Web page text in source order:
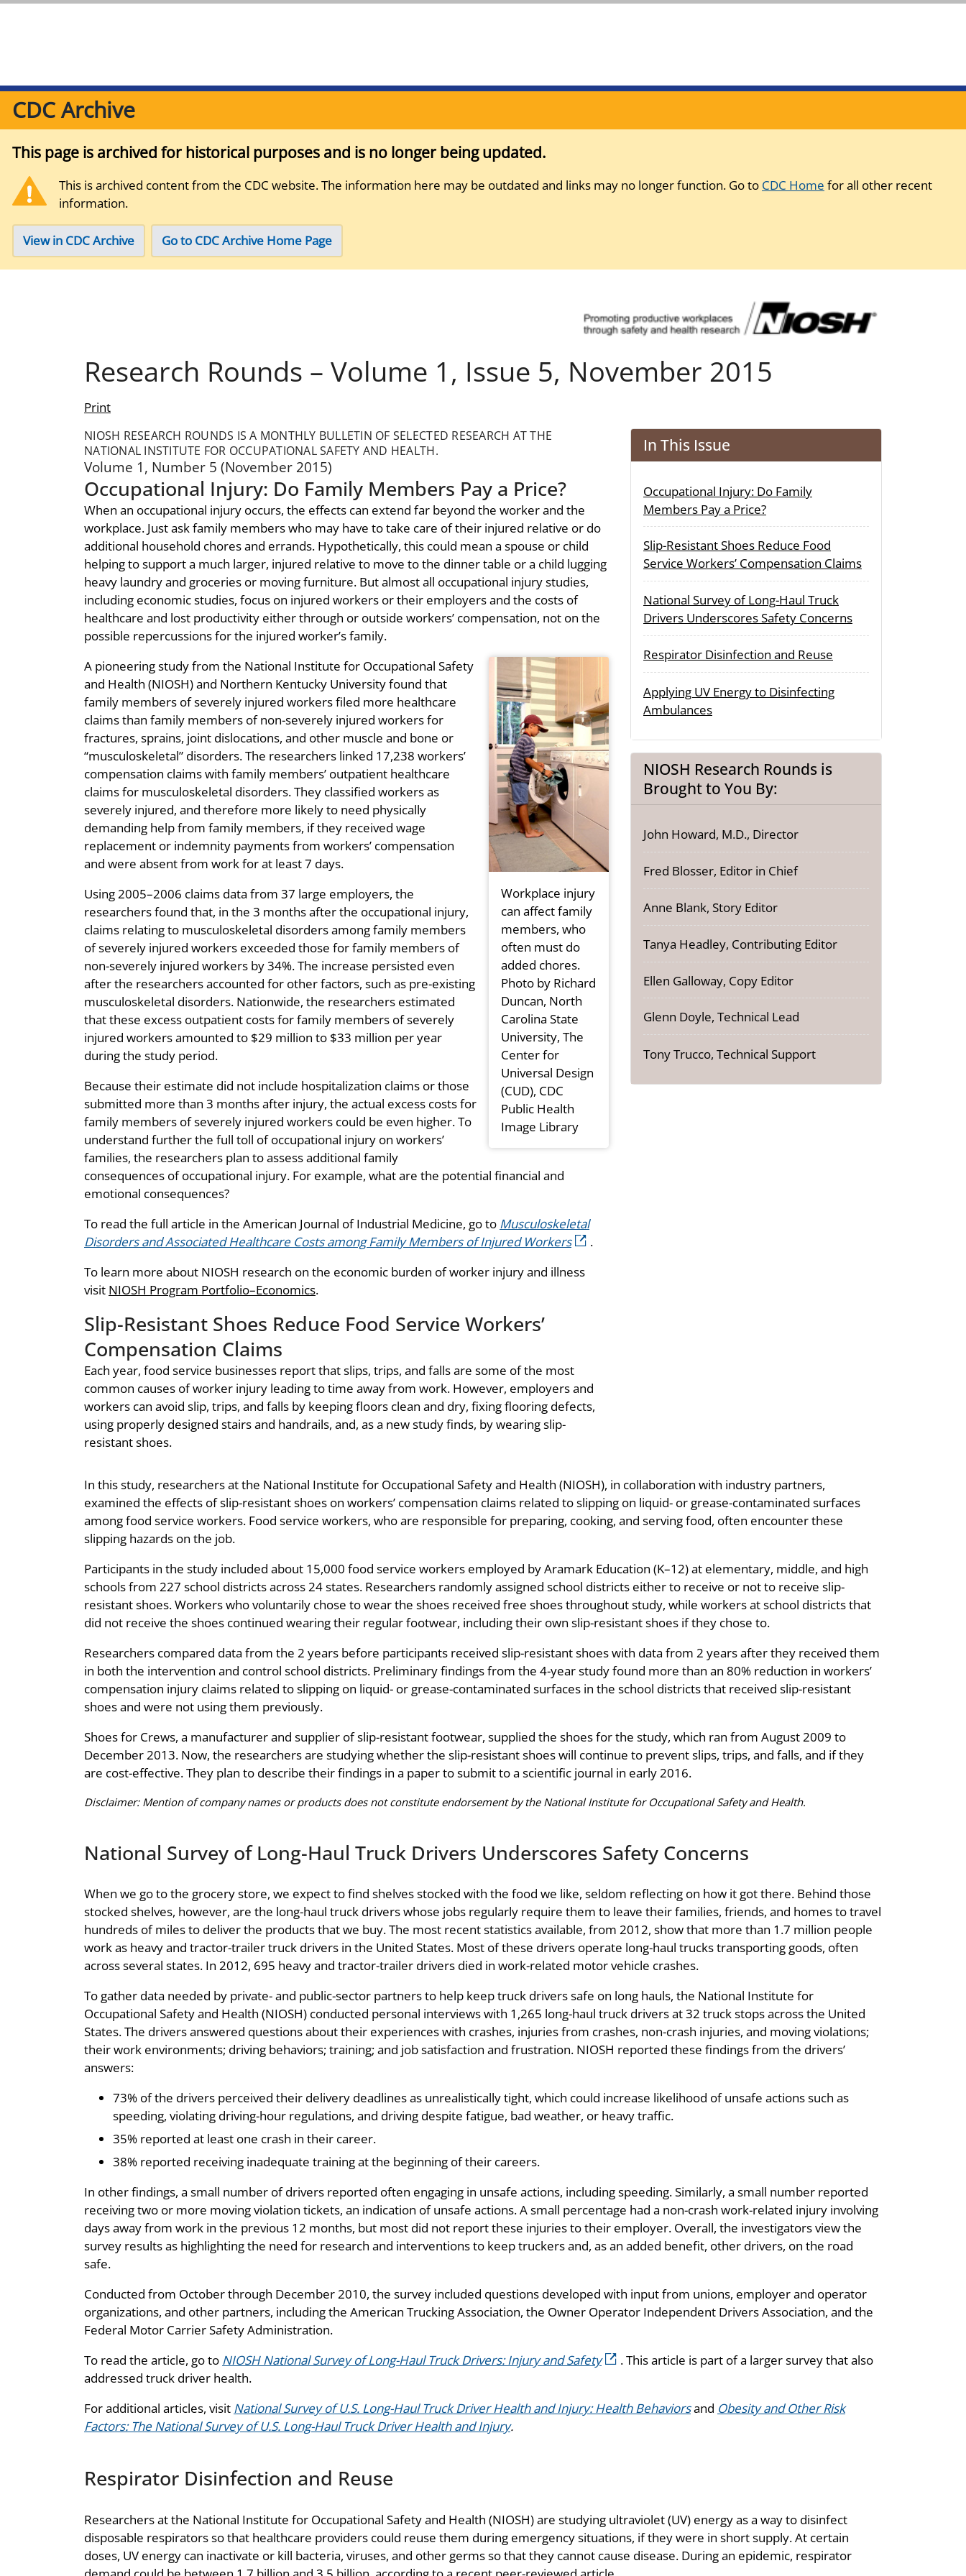
CDC Archive
This page is archived for historical purposes and is no longer being updated.
This is archived content from the CDC website. The information here may be outdated and links may no longer function. Go to CDC Home for all other recent
information.
View in CDC Archive Go to CDC Archive Home Page
Research Rounds – Volume 1, Issue 5, November 2015
Print
NIOSH RESEARCH ROUNDS IS A MONTHLY BULLETIN OF SELECTED RESEARCH AT THE
NATIONAL INSTITUTE FOR OCCUPATIONAL SAFETY AND HEALTH.
Volume 1, Number 5 (November 2015)
Occupational Injury: Do Family Members Pay a Price?
When an occupational injury occurs, the effects can extend far beyond the worker and the
workplace. Just ask family members who may have to take care of their injured relative or do
additional household chores and errands. Hypothetically, this could mean a spouse or child
helping to support a much larger, injured relative to move to the dinner table or a child lugging
heavy laundry and groceries or moving furniture. But almost all occupational injury studies,
including economic studies, focus on injured workers or their employers and the costs of
healthcare and lost productivity either through or outside workers’ compensation, not on the
possible repercussions for the injured worker’s family.
Workplace injury
can affect family
members, who
often must do
added chores.
Photo by Richard
Duncan, North
Carolina State
University, The
Center for
Universal Design
(CUD), CDC
Public Health
Image Library
A pioneering study from the National Institute for Occupational Safety
and Health (NIOSH) and Northern Kentucky University found that
family members of severely injured workers filed more healthcare
claims than family members of non-severely injured workers for
fractures, sprains, joint dislocations, and other muscle and bone or
“musculoskeletal” disorders. The researchers linked 17,238 workers’
compensation claims with family members’ outpatient healthcare
claims for musculoskeletal disorders. They classified workers as
severely injured, and therefore more likely to need physically
demanding help from family members, if they received wage
replacement or indemnity payments from workers’ compensation
and were absent from work for at least 7 days.
Using 2005–2006 claims data from 37 large employers, the
researchers found that, in the 3 months after the occupational injury,
claims relating to musculoskeletal disorders among family members
of severely injured workers exceeded those for family members of
non-severely injured workers by 34%. The increase persisted even
after the researchers accounted for other factors, such as pre-existing
musculoskeletal disorders. Nationwide, the researchers estimated
that these excess outpatient costs for family members of severely
injured workers amounted to $29 million to $33 million per year
during the study period.
Because their estimate did not include hospitalization claims or those
submitted more than 3 months after injury, the actual excess costs for
family members of severely injured workers could be even higher. To
understand further the full toll of occupational injury on workers’
families, the researchers plan to assess additional family
consequences of occupational injury. For example, what are the potential financial and
emotional consequences?
To read the full article in the American Journal of Industrial Medicine, go to Musculoskeletal
Disorders and Associated Healthcare Costs among Family Members of Injured Workers
.
To learn more about NIOSH research on the economic burden of worker injury and illness
visit NIOSH Program Portfolio–Economics.
Slip-Resistant Shoes Reduce Food Service Workers’
Compensation Claims
Each year, food service businesses report that slips, trips, and falls are some of the most
common causes of worker injury leading to time away from work. However, employers and
workers can avoid slip, trips, and falls by keeping floors clean and dry, fixing flooring defects,
using properly designed stairs and handrails, and, as a new study finds, by wearing slip-
resistant shoes.
In This Issue
Occupational Injury: Do Family
Members Pay a Price?
Slip-Resistant Shoes Reduce Food
Service Workers’ Compensation Claims
National Survey of Long-Haul Truck
Drivers Underscores Safety Concerns
Respirator Disinfection and Reuse
Applying UV Energy to Disinfecting
Ambulances
NIOSH Research Rounds is
Brought to You By:
John Howard, M.D., Director
Fred Blosser, Editor in Chief
Anne Blank, Story Editor
Tanya Headley, Contributing Editor
Ellen Galloway, Copy Editor
Glenn Doyle, Technical Lead
Tony Trucco, Technical Support
In this study, researchers at the National Institute for Occupational Safety and Health (NIOSH), in collaboration with industry partners,
examined the effects of slip-resistant shoes on workers’ compensation claims related to slipping on liquid- or grease-contaminated surfaces
among food service workers. Food service workers, who are responsible for preparing, cooking, and serving food, often encounter these
slipping hazards on the job.
Participants in the study included about 15,000 food service workers employed by Aramark Education (K–12) at elementary, middle, and high
schools from 227 school districts across 24 states. Researchers randomly assigned school districts either to receive or not to receive slip-
resistant shoes. Workers who voluntarily chose to wear the shoes received free shoes throughout study, while workers at school districts that
did not receive the shoes continued wearing their regular footwear, including their own slip-resistant shoes if they chose to.
Researchers compared data from the 2 years before participants received slip-resistant shoes with data from 2 years after they received them
in both the intervention and control school districts. Preliminary findings from the 4-year study found more than an 80% reduction in workers’
compensation injury claims related to slipping on liquid- or grease-contaminated surfaces in the school districts that received slip-resistant
shoes and were not using them previously.
Shoes for Crews, a manufacturer and supplier of slip-resistant footwear, supplied the shoes for the study, which ran from August 2009 to
December 2013. Now, the researchers are studying whether the slip-resistant shoes will continue to prevent slips, trips, and falls, and if they
are cost-effective. They plan to describe their findings in a paper to submit to a scientific journal in early 2016.
Disclaimer: Mention of company names or products does not constitute endorsement by the National Institute for Occupational Safety and Health.
National Survey of Long-Haul Truck Drivers Underscores Safety Concerns
When we go to the grocery store, we expect to find shelves stocked with the food we like, seldom reflecting on how it got there. Behind those
stocked shelves, however, are the long-haul truck drivers whose jobs regularly require them to leave their families, friends, and homes to travel
hundreds of miles to deliver the products that we buy. The most recent statistics available, from 2012, show that more than 1.7 million people
work as heavy and tractor-trailer truck drivers in the United States. Most of these drivers operate long-haul trucks transporting goods, often
across several states. In 2012, 695 heavy and tractor-trailer drivers died in work-related motor vehicle crashes.
To gather data needed by private- and public-sector partners to help keep truck drivers safe on long hauls, the National Institute for
Occupational Safety and Health (NIOSH) conducted personal interviews with 1,265 long-haul truck drivers at 32 truck stops across the United
States. The drivers answered questions about their experiences with crashes, injuries from crashes, non-crash injuries, and moving violations;
their work environments; driving behaviors; training; and job satisfaction and frustration. NIOSH reported these findings from the drivers’
answers:
73% of the drivers perceived their delivery deadlines as unrealistically tight, which could increase likelihood of unsafe actions such as
speeding, violating driving-hour regulations, and driving despite fatigue, bad weather, or heavy traffic.
35% reported at least one crash in their career.
38% reported receiving inadequate training at the beginning of their careers.
In other findings, a small number of drivers reported often engaging in unsafe actions, including speeding. Similarly, a small number reported
receiving two or more moving violation tickets, an indication of unsafe actions. A small percentage had a non-crash work-related injury involving
days away from work in the previous 12 months, but most did not report these injuries to their employer. Overall, the investigators view the
survey results as highlighting the need for research and interventions to keep truckers and, as an added benefit, other drivers, on the road
safe.
Conducted from October through December 2010, the survey included questions developed with input from unions, employer and operator
organizations, and other partners, including the American Trucking Association, the Owner Operator Independent Drivers Association, and the
Federal Motor Carrier Safety Administration.
To read the article, go to NIOSH National Survey of Long-Haul Truck Drivers: Injury and Safety
. This article is part of a larger survey that also
addressed truck driver health.
For additional articles, visit National Survey of U.S. Long-Haul Truck Driver Health and Injury: Health Behaviorsand Obesity and Other Risk
Factors: The National Survey of U.S. Long-Haul Truck Driver Health and Injury.
Respirator Disinfection and Reuse
Researchers at the National Institute for Occupational Safety and Health (NIOSH) are studying ultraviolet (UV) energy as a way to disinfect
disposable respirators so that healthcare providers could reuse them during emergency situations, if they were in short supply. At certain
doses, UV energy can inactivate or kill bacteria, viruses, and other germs so that they cannot cause disease. During an epidemic, respirator